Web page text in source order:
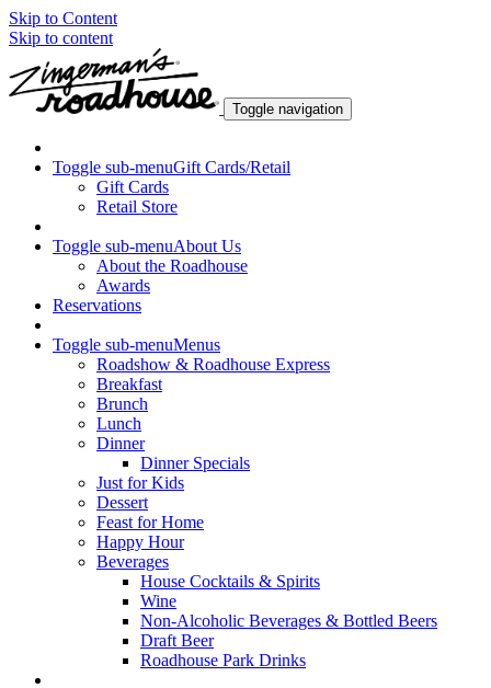
Skip to Content
Skip to content
Toggle navigation
Toggle sub-menuGift Cards/Retail
Gift Cards
Retail Store
Toggle sub-menuAbout Us
About the Roadhouse
Awards
Reservations
Toggle sub-menuMenus
Roadshow & Roadhouse Express
Breakfast
Brunch
Lunch
Dinner
Dinner Specials
Just for Kids
Dessert
Feast for Home
Happy Hour
Beverages
House Cocktails & Spirits
Wine
Non-Alcoholic Beverages & Bottled Beers
Draft Beer
Roadhouse Park Drinks